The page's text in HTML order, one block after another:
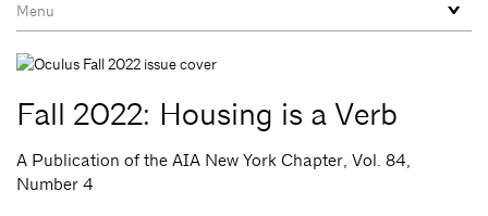
Fall 2022: Housing is a Verb
A Publication of the AIA New York Chapter, Vol. 84,
Number 4